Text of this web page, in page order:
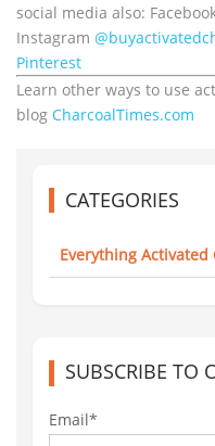
social media also:
Instagram
Pinterest
Learn other ways to use
blog CharcoalTimes.com
CATEGORIES
Everything Activated
SUBSCRIBE TO
Email*